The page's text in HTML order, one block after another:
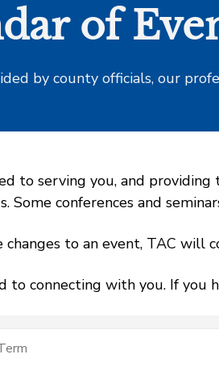
of
by county officials, our
to serving you, and
Some conferences and
to an event, TAC will
to connecting with you. If you